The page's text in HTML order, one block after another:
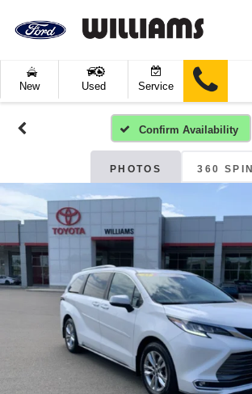
New Used Service
Confirm Availability
PHOTOS 360 SPIN